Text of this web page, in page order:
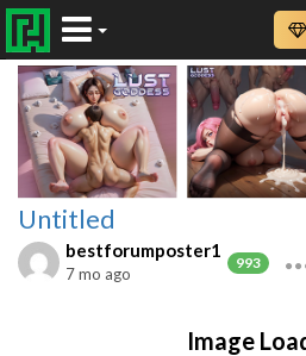
Untitled
bestforumposter1
993
7 mo ago
Image